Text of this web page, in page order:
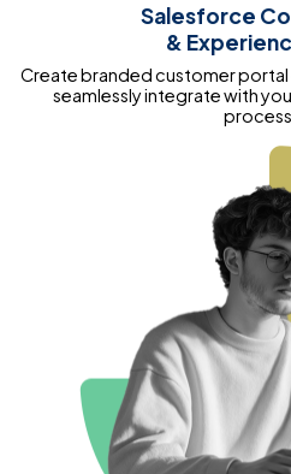
Salesforce
&
Create branded customer
seamlessly integrate with